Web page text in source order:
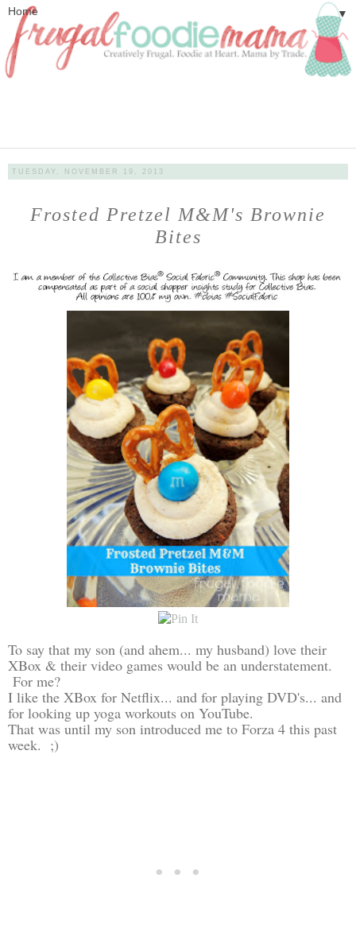
▼
TUESDAY, NOVEMBER 19, 2013
Frosted Pretzel M&M's Brownie
Bites
To say that my son (and ahem... my husband) love their
XBox & their video games would be an understatement.
For me?
I like the XBox for Netflix... and for playing DVD's... and
for looking up yoga workouts on YouTube.
That was until my son introduced me to Forza 4 this past
week. ;)